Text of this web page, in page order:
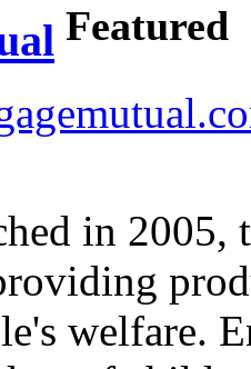
Featured
in 2005,
welfare.